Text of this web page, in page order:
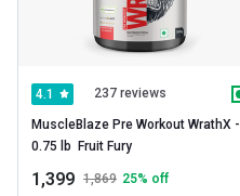
4.1 237 reviews
MuscleBlaze Pre Workout WrathX -
1,399 1,869 25% off